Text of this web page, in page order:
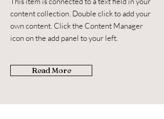
content collection. Double click to add your
own content. Click the Content Manager
icon on the add panel to your left.
Read More